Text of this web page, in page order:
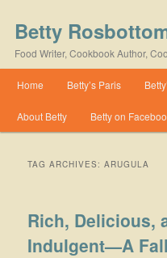
Betty
Food Writer, Cookbook Author,
Skip to primary content
Skip to secondary content
Home Betty’s Paris
About Betty Betty on
TAG ARCHIVES:ARUGULA
Rich, Delicious,
Indulgent—A